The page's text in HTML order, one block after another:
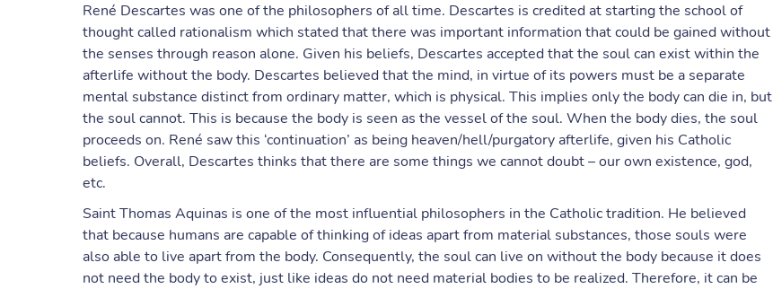
René Descartes was one of the philosophers of all time. Descartes is credited at starting the school of
thought called rationalism which stated that there was important information that could be gained without
the senses through reason alone. Given his beliefs, Descartes accepted that the soul can exist within the
afterlife without the body. Descartes believed that the mind, in virtue of its powers must be a separate
mental substance distinct from ordinary matter, which is physical. This implies only the body can die in, but
the soul cannot. This is because the body is seen as the vessel of the soul. When the body dies, the soul
proceeds on. René saw this ‘continuation’ as being heaven/hell/purgatory afterlife, given his Catholic
beliefs. Overall, Descartes thinks that there are some things we cannot doubt – our own existence, god,
etc.
Saint Thomas Aquinas is one of the most influential philosophers in the Catholic tradition. He believed
that because humans are capable of thinking of ideas apart from material substances, those souls were
also able to live apart from the body. Consequently, the soul can live on without the body because it does
not need the body to exist, just like ideas do not need material bodies to be realized. Therefore, it can be